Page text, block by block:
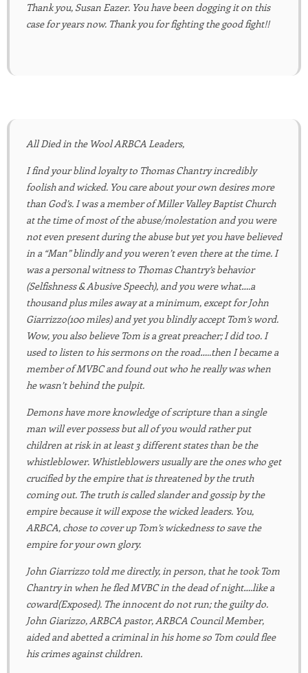
Thank you, Susan Eazer. You have been dogging it on this
case for years now. Thank you for fighting the good fight!!
All Died in the Wool ARBCA Leaders,
I find your blind loyalty to Thomas Chantry incredibly
foolish and wicked. You care about your own desires more
than God’s. I was a member of Miller Valley Baptist Church
at the time of most of the abuse/molestation and you were
not even present during the abuse but yet you have believed
in a “Man” blindly and you weren’t even there at the time. I
was a personal witness to Thomas Chantry’s behavior
(Selfishness & Abusive Speech), and you were what….a
thousand plus miles away at a minimum, except for John
Giarrizzo(100 miles) and yet you blindly accept Tom’s word.
Wow, you also believe Tom is a great preacher; I did too. I
used to listen to his sermons on the road…..then I became a
member of MVBC and found out who he really was when
he wasn’t behind the pulpit.
Demons have more knowledge of scripture than a single
man will ever possess but all of you would rather put
children at risk in at least 3 different states than be the
whistleblower. Whistleblowers usually are the ones who get
crucified by the empire that is threatened by the truth
coming out. The truth is called slander and gossip by the
empire because it will expose the wicked leaders. You,
ARBCA, chose to cover up Tom’s wickedness to save the
empire for your own glory.
John Giarrizzo told me directly, in person, that he took Tom
Chantry in when he fled MVBC in the dead of night….like a
coward(Exposed). The innocent do not run; the guilty do.
John Giarizzo, ARBCA pastor, ARBCA Council Member,
aided and abetted a criminal in his home so Tom could flee
his crimes against children.